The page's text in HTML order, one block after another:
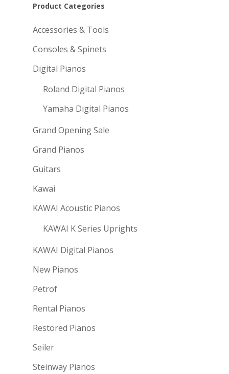
Product Categories
Accessories & Tools
Consoles & Spinets
Digital Pianos
Roland Digital Pianos
Yamaha Digital Pianos
Grand Opening Sale
Grand Pianos
Guitars
Kawai
KAWAI Acoustic Pianos
KAWAI K Series Uprights
KAWAI Digital Pianos
New Pianos
Petrof
Rental Pianos
Restored Pianos
Seiler
Steinway Pianos